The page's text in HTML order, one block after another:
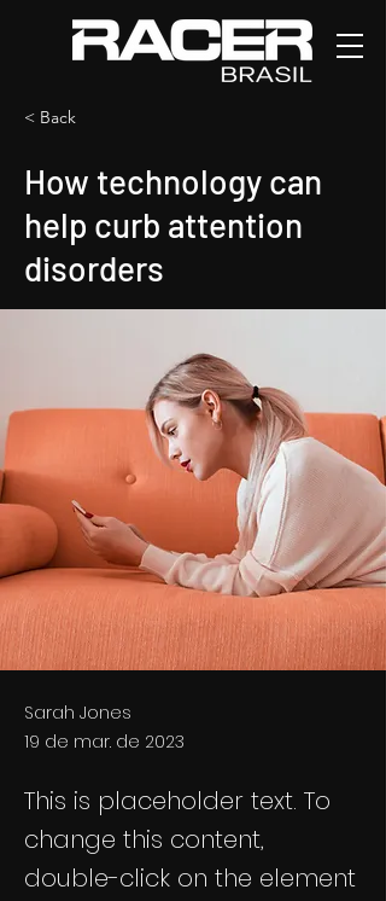
< Back
How technology can
help curb attention
disorders
Sarah Jones
19 de mar. de 2023
This is placeholder text. To
change this content,
double-click on the element